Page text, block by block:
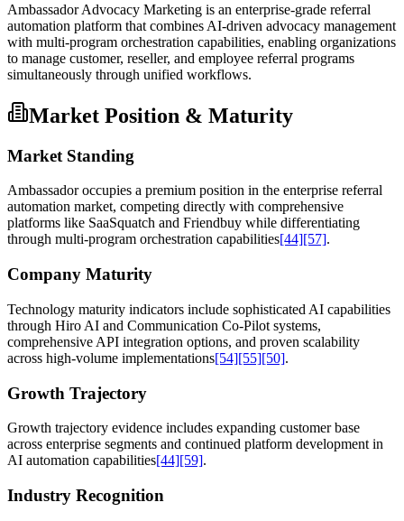
Ambassador Advocacy Marketing is an enterprise-grade referral
automation platform that combines AI-driven advocacy management
with multi-program orchestration capabilities, enabling organizations
to manage customer, reseller, and employee referral programs
simultaneously through unified workflows.
Market Position & Maturity
Market Standing
Ambassador occupies a premium position in the enterprise referral
automation market, competing directly with comprehensive
platforms like SaaSquatch and Friendbuy while differentiating
through multi-program orchestration capabilities[44] [57].
Company Maturity
Technology maturity indicators include sophisticated AI capabilities
through Hiro AI and Communication Co-Pilot systems,
comprehensive API integration options, and proven scalability
across high-volume implementations[54][55][50].
Growth Trajectory
Growth trajectory evidence includes expanding customer base
across enterprise segments and continued platform development in
AI automation capabilities[44][59].
Industry Recognition